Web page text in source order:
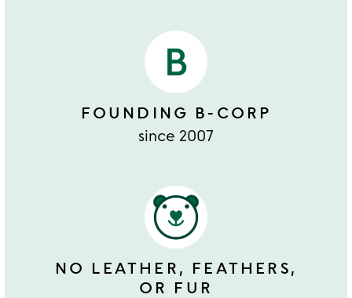
FOUNDING B-CORP
since 2007
NO LEATHER, FEATHERS,
OR FUR